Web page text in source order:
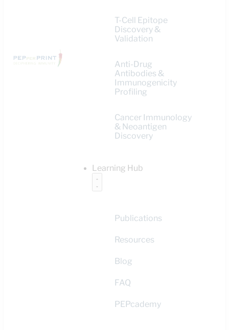
T-Cell Epitope
Discovery &
Validation
Anti-Drug
Antibodies &
Immunogenicity
Profiling
Cancer Immunology
& Neoantigen
Discovery
Learning Hub
Publications
Resources
Blog
FAQ
PEPcademy